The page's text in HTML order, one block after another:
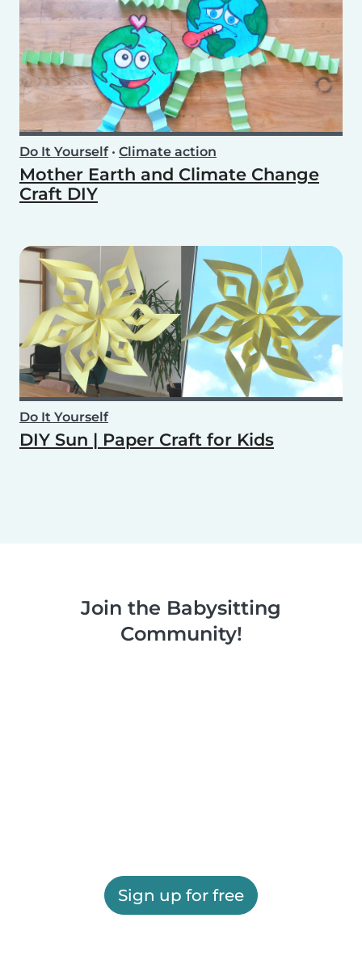
Do It Yourself• Climate action
Mother Earth and Climate Change
Craft DIY
Do It Yourself
DIY Sun | Paper Craft for Kids
Join the Babysitting
Community!
Sign up for free